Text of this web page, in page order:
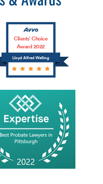
Lloyd Alfred Welling
Clients’ Choice
Award 2022